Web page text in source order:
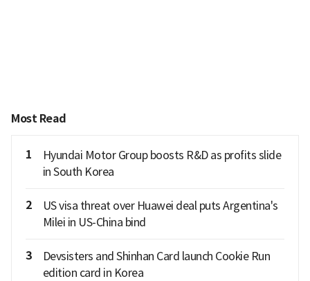
Most Read
1
Hyundai Motor Group boosts R&D as profits slide
in South Korea
2
US visa threat over Huawei deal puts Argentina's
Milei in US-China bind
3
Devsisters and Shinhan Card launch Cookie Run
edition card in Korea